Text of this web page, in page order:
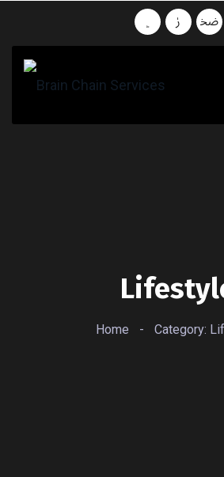
Home - Category: